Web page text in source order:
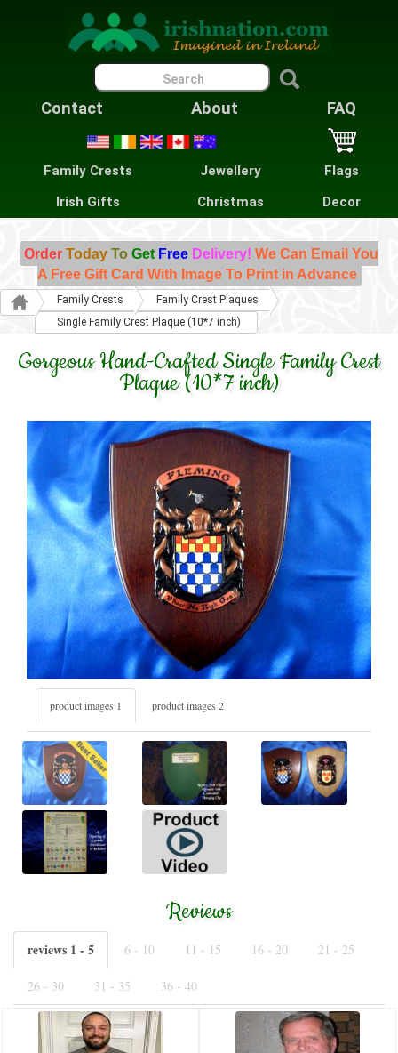
Contact About FAQ
Family Crests Jewellery
Flags
Irish Gifts
Christmas Decor
Order Today To Get Free Delivery! We Can Email You
A Free Gift Card With Image To Print in Advance
Family Crests
Family Crest Plaques
Single Family Crest Plaque (10*7 inch)
Gorgeous Hand-Crafted Single Family Crest
Plaque (10*7 inch)
product images 1 product images 2
Reviews
reviews 1 - 5 6 - 10 11 - 15 16 - 20 21 - 25
26 - 30 31 - 35 36 - 40